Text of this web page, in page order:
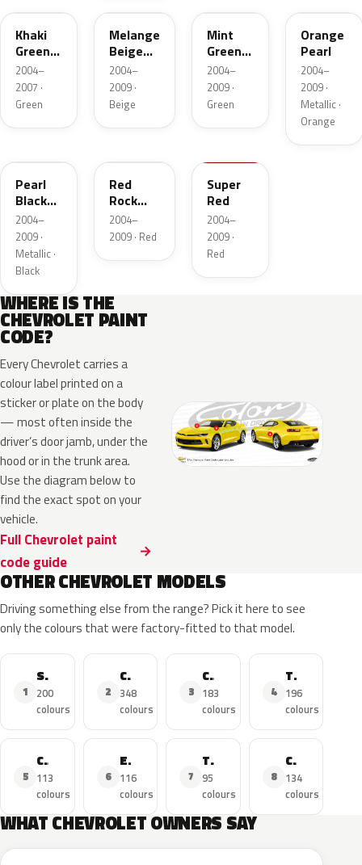
Khaki
Green
Metallic
2004–
2007 ·
Green
Melange
Beige
Metallic
2004–
2009 ·
Beige
Mint
Green
Metallic
2004–
2009 ·
Green
Orange
Pearl
2004–
2009 ·
Metallic ·
Orange
Pearl
Black
Metallic
2004–
2009 ·
Metallic ·
Black
Red
Rock
Mica
2004–
2009 · Red
Super
Red
2004–
2009 ·
Red
WHERE IS THE
CHEVROLET PAINT
CODE?
Every Chevrolet carries a
colour label printed on a
sticker or plate on the body
— most often inside the
driver’s door jamb, under the
hood or in the trunk area.
Use the diagram below to
find the exact spot on your
vehicle.
Full Chevrolet paint
code guide
OTHER CHEVROLET MODELS
Driving something else from the range? Pick it here to see
only the colours that were factory-fitted to that model.
1
Silverado
200
colours
2
Corvette
348
colours
3
Camaro
183
colours
4
Tahoe
196
colours
5
Cruze
113
colours
6
Equinox
116
colours
7
Traverse
95
colours
8
Colorado
134
colours
WHAT CHEVROLET OWNERS SAY